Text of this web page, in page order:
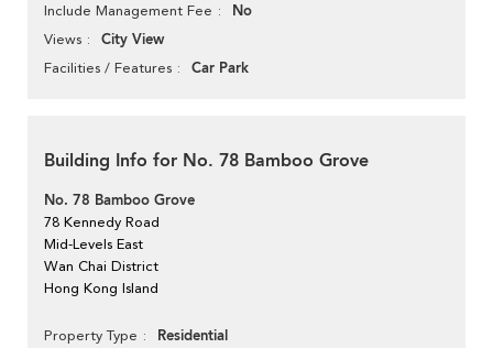
Include Management Fee No
Views City View
Facilities / Features Car Park
Building Info for No. 78 Bamboo Grove
No. 78 Bamboo Grove
78 Kennedy Road
Mid-Levels East
Wan Chai District
Hong Kong Island
Property Type Residential